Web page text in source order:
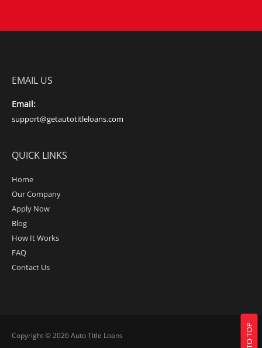
EMAIL US
Email:
support@getautotitleloans.com
QUICK LINKS
Home
Our Company
Apply Now
Blog
How It Works
FAQ
Contact Us
Copyright © 2026Auto Title Loans